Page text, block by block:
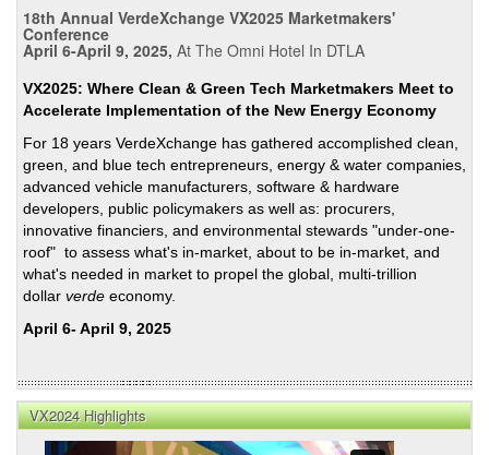
18th Annual VerdeXchange VX2025 Marketmakers'
Conference
April 6-April 9, 2025, At The Omni Hotel In DTLA
VX2025: Where Clean & Green Tech Marketmakers Meet to
Accelerate Implementation of the New Energy Economy
For 18 years VerdeXchange has gathered accomplished clean,
green, and blue tech entrepreneurs, energy & water companies,
advanced vehicle manufacturers, software & hardware
developers, public policymakers as well as: procurers,
innovative financiers, and environmental stewards "under-one-
roof" to assess what's in-market, about to be in-market, and
what's needed in market to propel the global, multi-trillion
dollar verde economy.
April 6- April 9, 2025
VX2024 Highlights